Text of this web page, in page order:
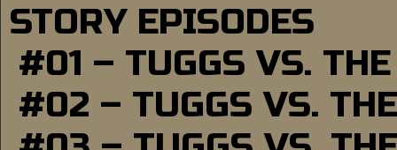
STORY EPISODES
#01 – TUGGS VS.
#02 – TUGGS VS.